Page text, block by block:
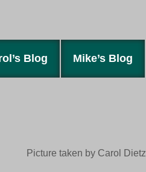
Mike’s Blog
Blog
Picture taken by Carol Dietz